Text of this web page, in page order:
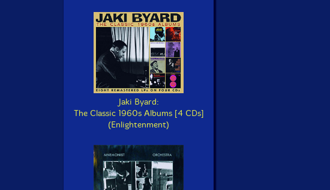
Jaki Byard:
The Classic 1960s Albums [4 CDs]
(Enlightenment)